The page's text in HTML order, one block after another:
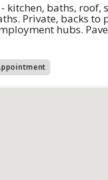
baths, roof,
Private, backs to
hubs.